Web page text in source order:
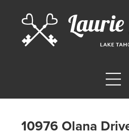
10976 Olana